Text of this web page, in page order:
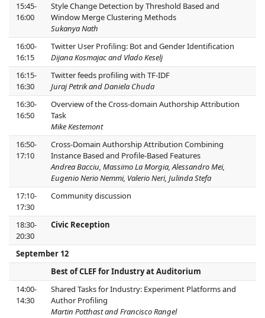
15:45-
16:00
Style Change Detection by Threshold Based and
Window Merge Clustering Methods
Sukanya Nath
16:00-
16:15
Twitter User Profiling: Bot and Gender Identification
Dijana Kosmajac and Vlado Keselj
16:15-
16:30
Twitter feeds profiling with TF-IDF
Juraj Petrik and Daniela Chuda
16:30-
16:50
Overview of the Cross-domain Authorship Attribution
Task
Mike Kestemont
16:50-
17:10
Cross-Domain Authorship Attribution Combining
Instance Based and Profile-Based Features
Andrea Bacciu, Massimo La Morgia, Alessandro Mei,
Eugenio Nerio Nemmi, Valerio Neri, Julinda Stefa
17:10-
17:30
Community discussion
18:30-
20:30
Civic Reception
September 12
Best of CLEF for Industry at Auditorium
14:00-
14:30
Shared Tasks for Industry: Experiment Platforms and
Author Profiling
Martin Potthast and Francisco Rangel